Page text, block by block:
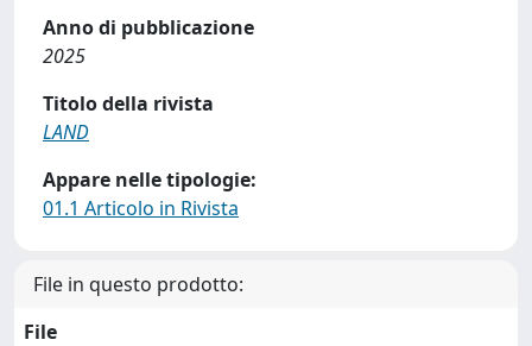
Anno di pubblicazione
2025
Titolo della rivista
LAND
Appare nelle tipologie:
01.1 Articolo in Rivista
File in questo prodotto:
File